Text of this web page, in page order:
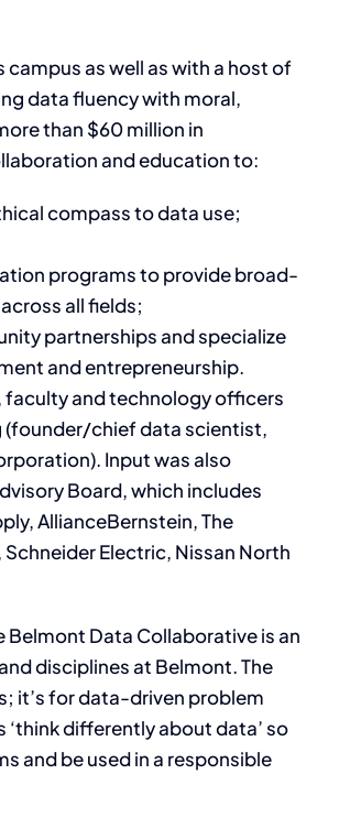
as well as with a host of
data fluency with moral,
than $60 million in
and education to:
compass to data use;
programs to provide broad-
all fields;
partnerships and specialize
and entrepreneurship.
faculty and technology officers
(founder/chief data scientist,
Input was also
Board, which includes
AllianceBernstein, The
Electric, Nissan North
Belmont Data Collaborative is an
disciplines at Belmont. The
it’s for data-driven problem
‘think differently about data’ so
and be used in a responsible